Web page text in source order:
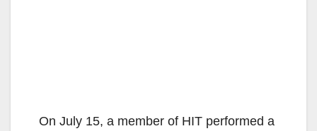
On July 15, a member of HIT performed a